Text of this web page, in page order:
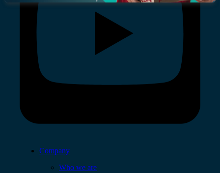
Company
Who we are